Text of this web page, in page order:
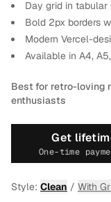
Day grid in
Bold 2px borders
Modern Vercel-
Available in A4,
Best for retro-loving
enthusiasts
Get
One-time
Style: Clean / With